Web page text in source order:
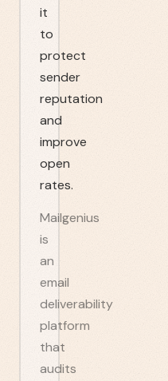
it
to
protect
sender
reputation
and
improve
open
rates.
Mailgenius
is
an
email
deliverability
platform
that
audits